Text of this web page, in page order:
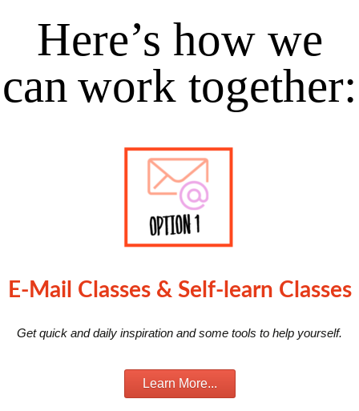
Here’s how we
can work together:
E-Mail Classes & Self-learn Classes
Get quick and daily inspiration and some tools to help yourself.
Learn More...